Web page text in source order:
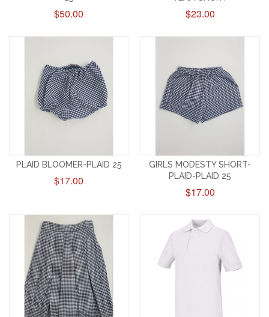
$50.00 $23.00
PLAID BLOOMER-PLAID 25
$17.00
GIRLS MODESTY SHORT-
PLAID-PLAID 25
$17.00